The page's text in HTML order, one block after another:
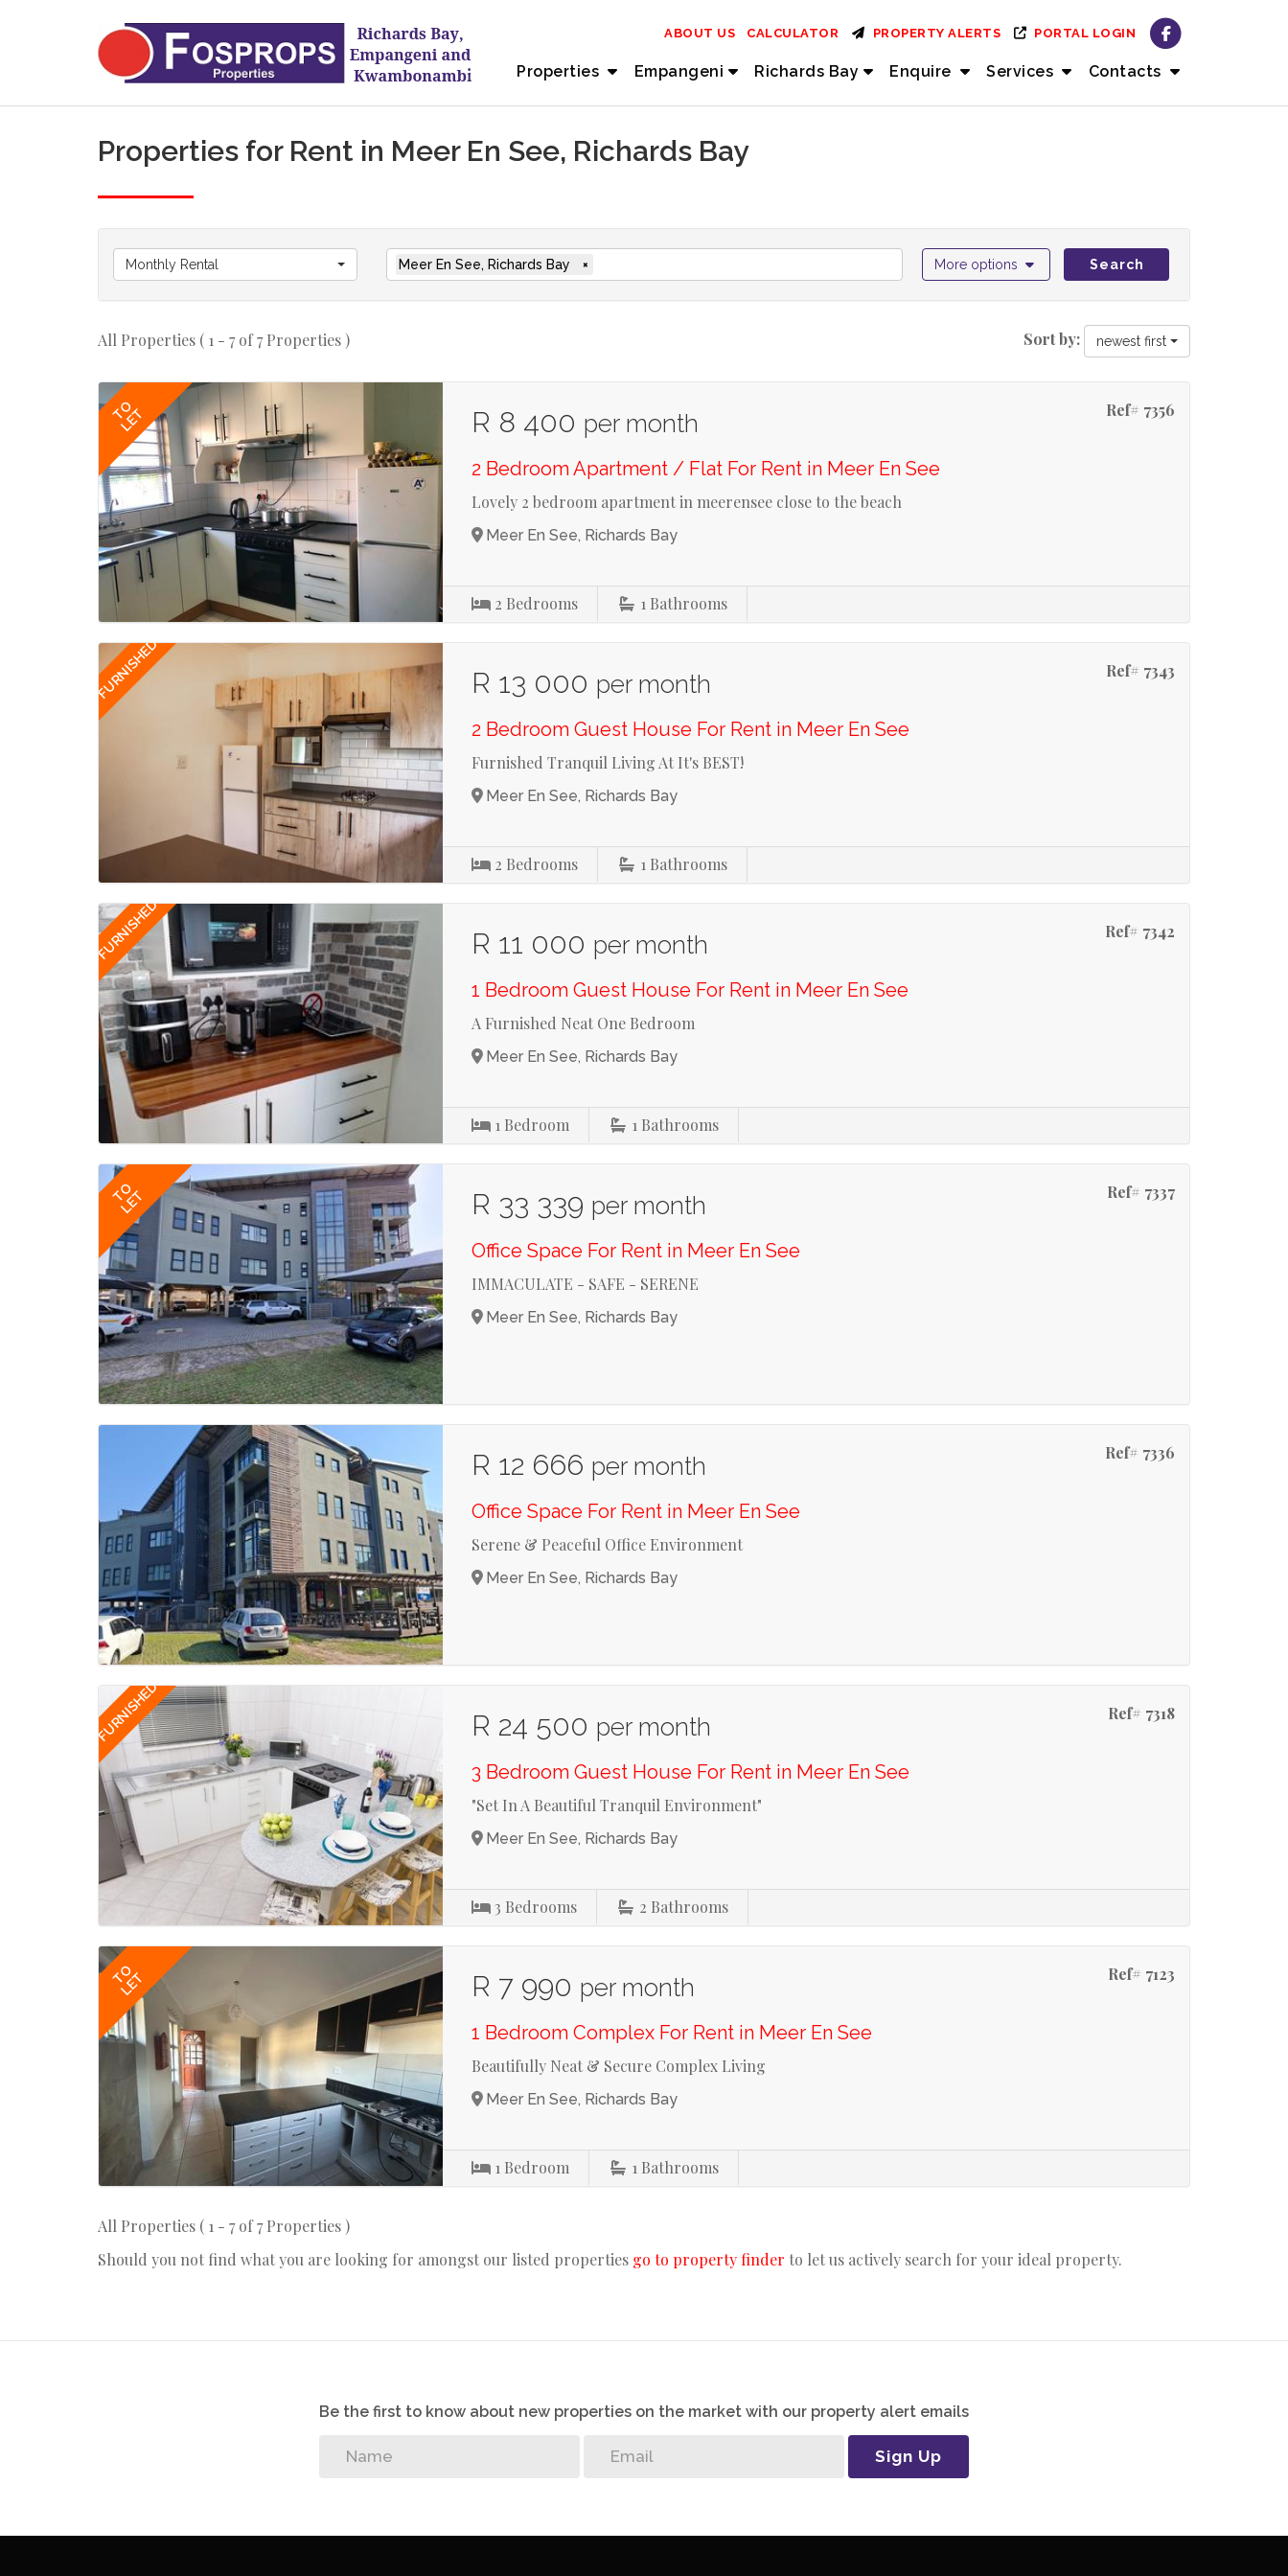
Properties Empangeni Richards Bay Enquire Services Contacts
ABOUT US CALCULATOR PROPERTY ALERTS PORTAL LOGIN
Properties for Rent in Meer En See, Richards Bay
Monthly Rental Meer En See, Richards Bay × More options Search
All Properties ( 1 - 7 of 7 Properties ) Sort by: newest first
TO
LET Ref# 7356
R 8 400 per month
2 Bedroom Apartment / Flat For Rent in Meer En See
Lovely 2 bedroom apartment in meerensee close to the beach
Meer En See, Richards Bay
2 Bedrooms 1 Bathrooms
FURNISHED Ref# 7343
R 13 000 per month
2 Bedroom Guest House For Rent in Meer En See
Furnished Tranquil Living At It's BEST!
Meer En See, Richards Bay
2 Bedrooms 1 Bathrooms
FURNISHED Ref# 7342
R 11 000 per month
1 Bedroom Guest House For Rent in Meer En See
A Furnished Neat One Bedroom
Meer En See, Richards Bay
1 Bedroom 1 Bathrooms
TO
LET Ref# 7337
R 33 339 per month
Office Space For Rent in Meer En See
IMMACULATE - SAFE - SERENE
Meer En See, Richards Bay
Ref# 7336
R 12 666 per month
Office Space For Rent in Meer En See
Serene & Peaceful Office Environment
Meer En See, Richards Bay
FURNISHED Ref# 7318
R 24 500 per month
3 Bedroom Guest House For Rent in Meer En See
"Set In A Beautiful Tranquil Environment"
Meer En See, Richards Bay
3 Bedrooms 2 Bathrooms
TO
LET Ref# 7123
R 7 990 per month
1 Bedroom Complex For Rent in Meer En See
Beautifully Neat & Secure Complex Living
Meer En See, Richards Bay
1 Bedroom 1 Bathrooms
All Properties ( 1 - 7 of 7 Properties )
Should you not find what you are looking for amongst our listed properties go to property finder to let us actively search for your ideal property.
Be the first to know about new properties on the market with our property alert emails
Sign Up